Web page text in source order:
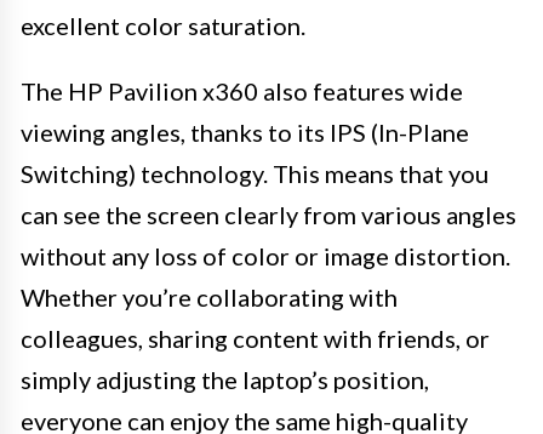
excellent color saturation.
The HP Pavilion x360 also features wide
viewing angles, thanks to its IPS (In-Plane
Switching) technology. This means that you
can see the screen clearly from various angles
without any loss of color or image distortion.
Whether you’re collaborating with
colleagues, sharing content with friends, or
simply adjusting the laptop’s position,
everyone can enjoy the same high-quality